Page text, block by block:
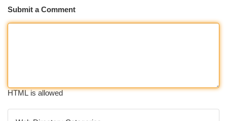
Submit a Comment
HTML is allowed